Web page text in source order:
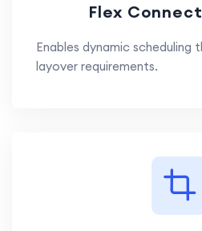
Flex
Enables dynamic
layover requirements.